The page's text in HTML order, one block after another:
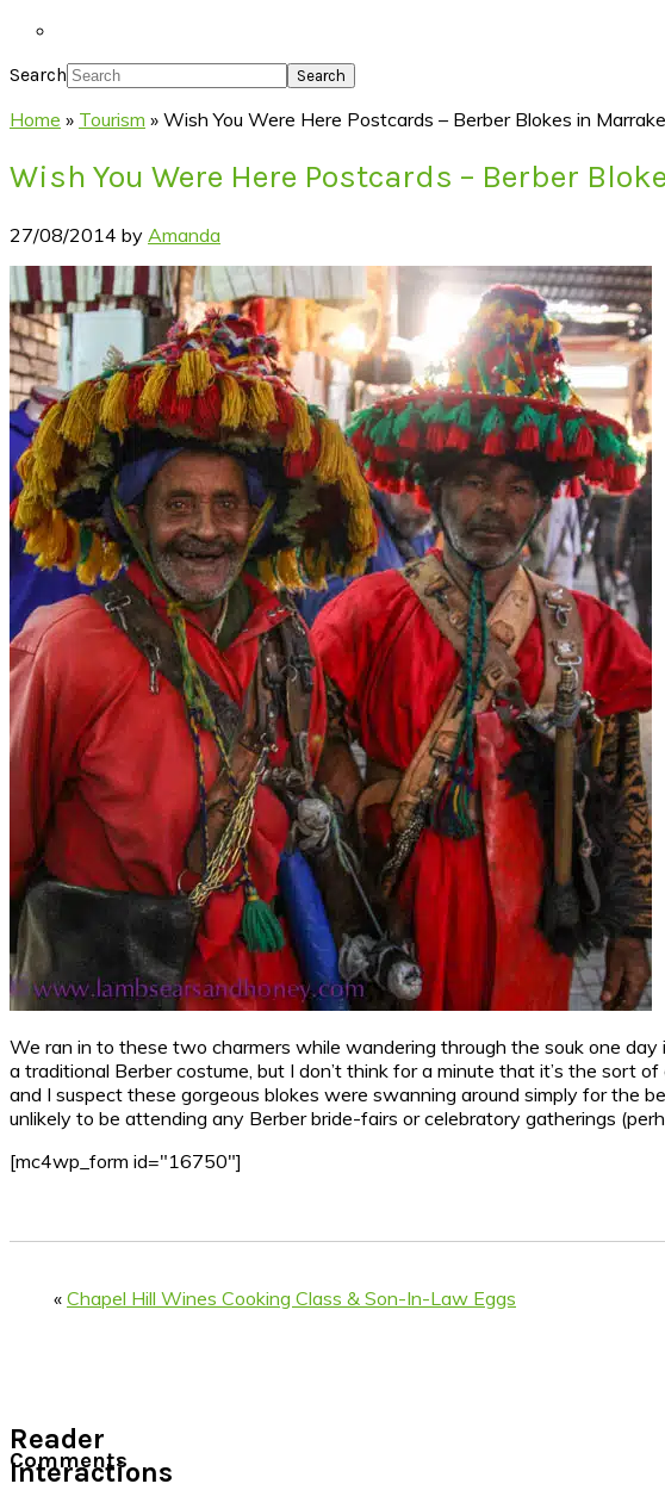
Search
Home » Tourism » Wish You Were Here Postcards – Berber Blokes in
Wish You Were Here Postcards – Berber
27/08/2014 by Amanda
We ran in to these two charmers while wandering through the souk one
a traditional Berber costume, but I don’t think for a minute that it’s the
and I suspect these gorgeous blokes were swanning around simply for the
unlikely to be attending any Berber bride-fairs or celebratory gatherings
[mc4wp_form id="16750"]
« Chapel Hill Wines Cooking Class & Son-In-Law Eggs
Reader
Interactions
Comments